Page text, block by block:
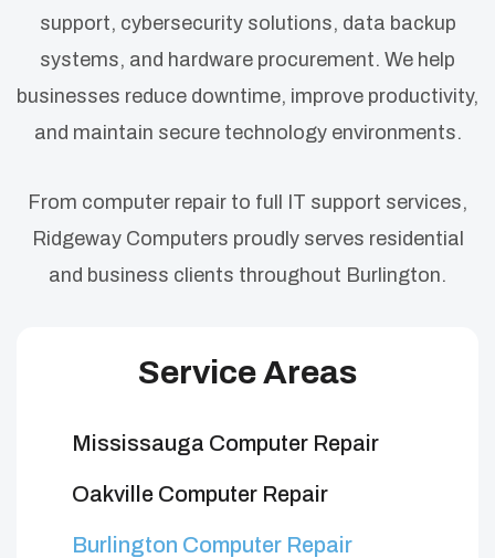
Service Areas
Mississauga Computer Repair
Oakville Computer Repair
Burlington Computer Repair
support, cybersecurity solutions, data backup
systems, and hardware procurement. We help
businesses reduce downtime, improve productivity,
and maintain secure technology environments.
From computer repair to full IT support services,
Ridgeway Computers proudly serves residential
and business clients throughout Burlington.